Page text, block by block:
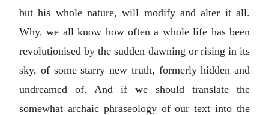
but his whole nature, will modify and alter it all.
Why, we all know how often a whole life has been
revolutionised by the sudden dawning or rising in its
sky, of some starry new truth, formerly hidden and
undreamed of. And if we should translate the
somewhat archaic phraseology of our text into the